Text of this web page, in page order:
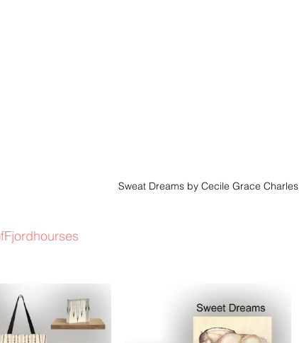
Sweat Dreams by Cecile Grace Charles